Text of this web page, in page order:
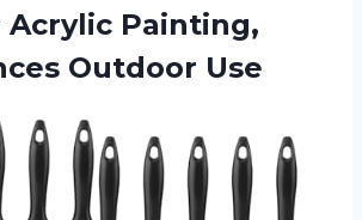
Acrylic Painting,
Outdoor Use